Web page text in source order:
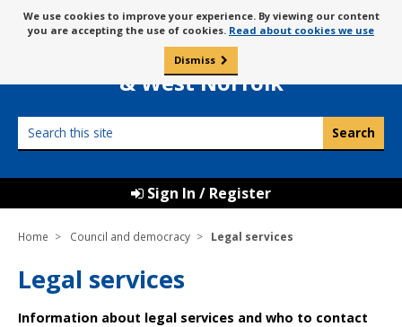
to
content
Message
about
cookies
We use cookies to improve your experience. By viewing our content
you are accepting the use of cookies. Read about cookies we use
Dismiss
Borough Council of
King’s Lynn
& West Norfolk
this
Sign In / Register
Home Council and democracy Legal services
Legal services
Information about legal services and who to contact